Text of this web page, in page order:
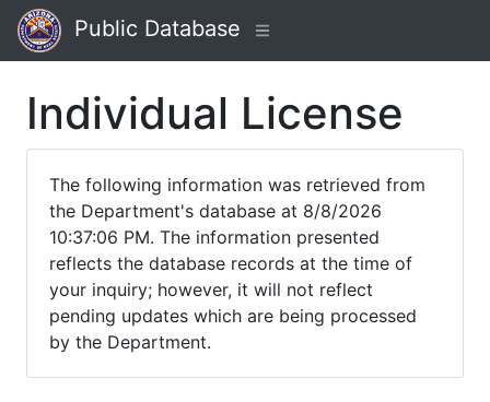
Public Database
Individual License
The following information was retrieved from
the Department's database at 8/8/2026
10:37:06 PM. The information presented
reflects the database records at the time of
your inquiry; however, it will not reflect
pending updates which are being processed
by the Department.